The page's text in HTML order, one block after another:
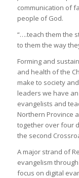
communication of
people of God.
“….teach them the
to them the way
Forming and
and health of the
make to society
leaders we have
evangelists and
Northern Province
together over four
the second
A major strand of
evangelism
focus on digital